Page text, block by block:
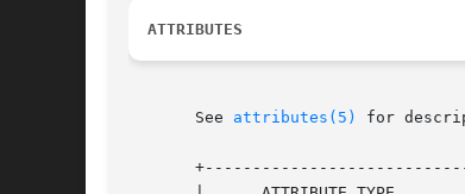
ATTRIBUTES
       See
attributes(5) for